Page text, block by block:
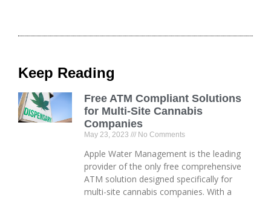
Keep Reading
Free ATM Compliant Solutions
for Multi-Site Cannabis
Companies
May 23, 2023 No Comments
Apple Water Management is the leading
provider of the only free comprehensive
ATM solution designed specifically for
multi-site cannabis companies. With a